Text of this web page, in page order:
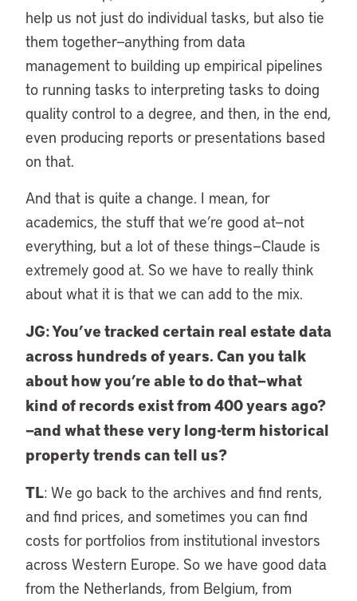
help us not just do individual tasks, but also tie
them together—anything from data
management to building up empirical pipelines
to running tasks to interpreting tasks to doing
quality control to a degree, and then, in the end,
even producing reports or presentations based
on that.
And that is quite a change. I mean, for
academics, the stuff that we’re good at—not
everything, but a lot of these things—Claude is
extremely good at. So we have to really think
about what it is that we can add to the mix.
JG: You’ve tracked certain real estate data
across hundreds of years. Can you talk
about how you’re able to do that—what
kind of records exist from 400 years ago?
—and what these very long-term historical
property trends can tell us?
TL: We go back to the archives and find rents,
and find prices, and sometimes you can find
costs for portfolios from institutional investors
across Western Europe. So we have good data
from the Netherlands, from Belgium, from